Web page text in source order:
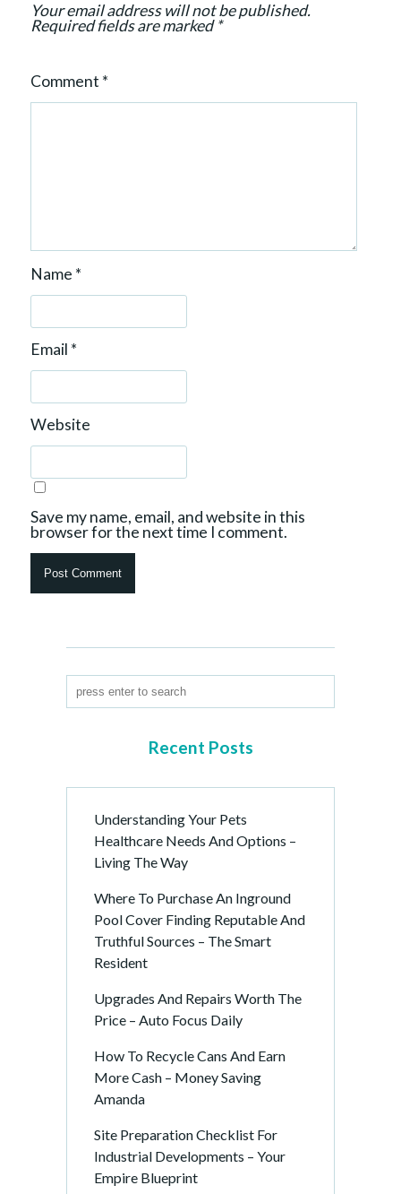
Your email address will not be published.
Required fields are marked*
Comment *
Name *
Email *
Website
Save my name, email, and website in this
browser for the next time I comment.
Recent Posts
Understanding Your Pets
Healthcare Needs And Options –
Living The Way
Where To Purchase An Inground
Pool Cover Finding Reputable And
Truthful Sources – The Smart
Resident
Upgrades And Repairs Worth The
Price – Auto Focus Daily
How To Recycle Cans And Earn
More Cash – Money Saving
Amanda
Site Preparation Checklist For
Industrial Developments – Your
Empire Blueprint